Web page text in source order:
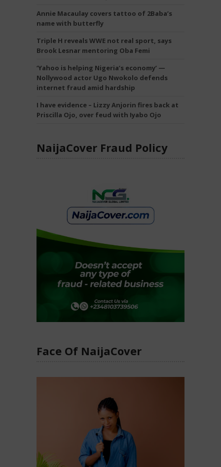
Annie Macaulay covers tattoo of 2Baba’s
name with butterfly
Triple H reveals WWE not real sport, says
Brook Lesnar mentoring Oba Femi
‘Yahoo is helping Nigeria’s economy’ —
Nollywood actor Ugo Nwokolo defends
internet fraud amid hardship
I have evidence – Lizzy Anjorin fires back at
Priscilla Ojo, over feud with Iyabo Ojo
NaijaCover Fraud Policy
Face Of NaijaCover